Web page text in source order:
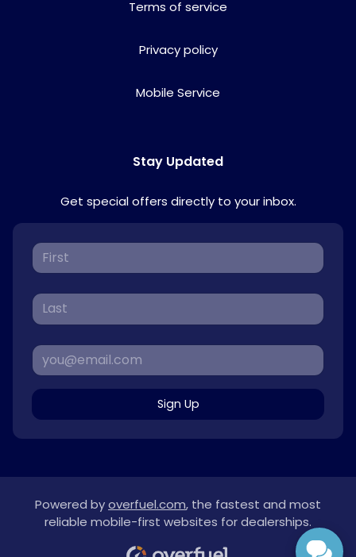
Terms of service
Privacy policy
Mobile Service
Stay Updated
Get special offers directly to your inbox.
Sign Up
Powered byoverfuel.com, the fastest and most
reliable mobile-first websites for dealerships.